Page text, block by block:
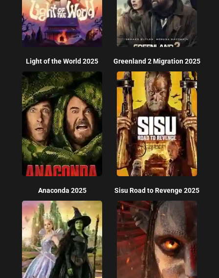
Light of the World 2025 Greenland 2 Migration 2025
Anaconda 2025 Sisu Road to Revenge 2025